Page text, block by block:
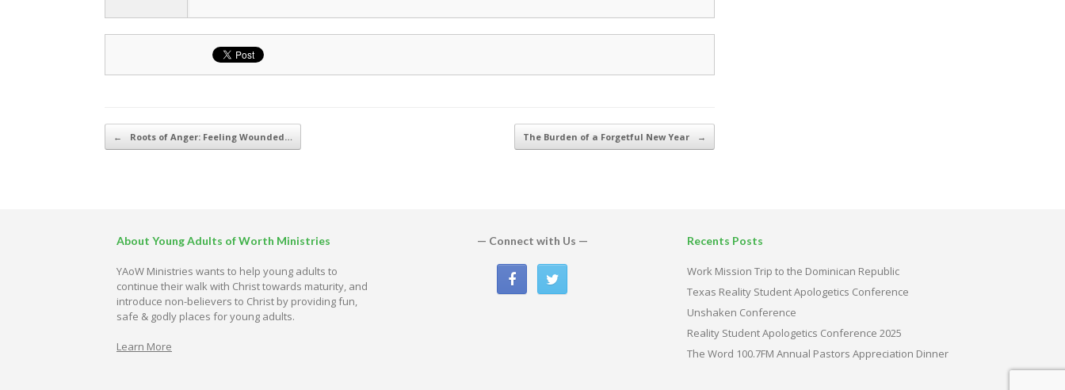
← Roots of Anger: Feeling Wounded… The Burden of a Forgetful New Year →
About Young Adults of Worth Ministries
YAoW Ministries wants to help young adults to
continue their walk with Christ towards maturity, and
introduce non-believers to Christ by providing fun,
safe & godly places for young adults.
Learn More
— Connect with Us — Recents Posts
Work Mission Trip to the Dominican Republic
Texas Reality Student Apologetics Conference
Unshaken Conference
Reality Student Apologetics Conference 2025
The Word 100.7FM Annual Pastors Appreciation Dinner